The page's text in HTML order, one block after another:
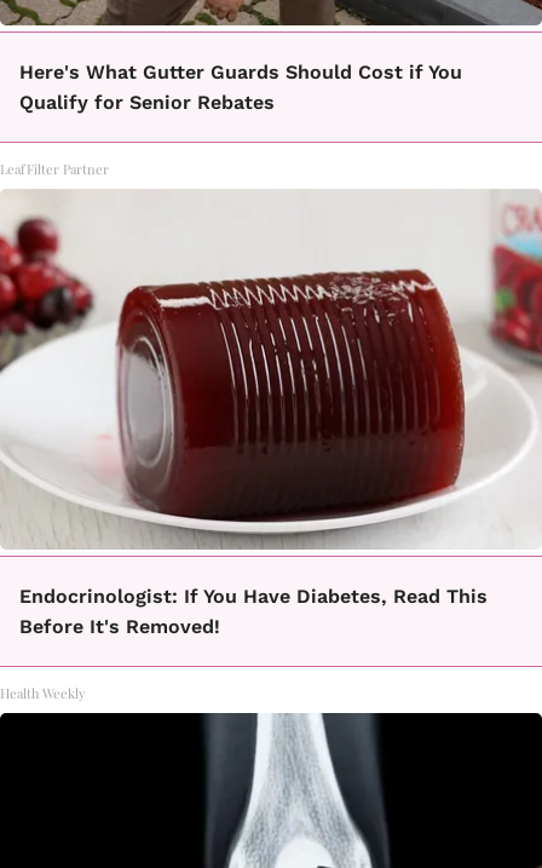
Here's What Gutter Guards Should Cost if You
Qualify for Senior Rebates
LeafFilter Partner
Endocrinologist: If You Have Diabetes, Read This
Before It's Removed!
Health Weekly